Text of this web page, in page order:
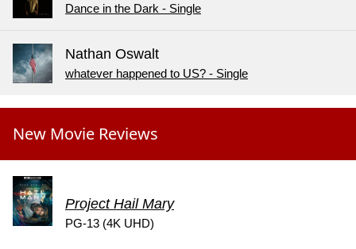
Dance in the Dark - Single
Nathan Oswalt
whatever happened to US? - Single
New Movie Reviews
Project Hail Mary
PG-13 (4K UHD)